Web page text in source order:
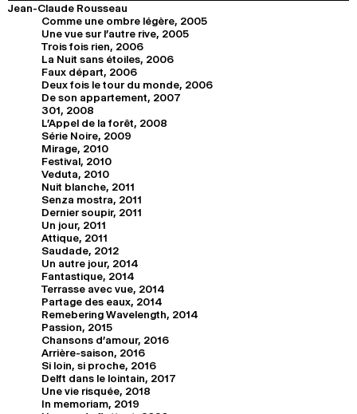
Jean-Claude Rousseau
Comme une ombre légère, 2005
Une vue sur l'autre rive, 2005
Trois fois rien, 2006
La Nuit sans étoiles, 2006
Faux départ, 2006
Deux fois le tour du monde, 2006
De son appartement, 2007
301, 2008
L'Appel de la forêt, 2008
Série Noire, 2009
Mirage, 2010
Festival, 2010
Veduta, 2010
Nuit blanche, 2011
Senza mostra, 2011
Dernier soupir, 2011
Un jour, 2011
Attique, 2011
Saudade, 2012
Un autre jour, 2014
Fantastique, 2014
Terrasse avec vue, 2014
Partage des eaux, 2014
Remebering Wavelength, 2014
Passion, 2015
Chansons d'amour, 2016
Arrière-saison, 2016
Si loin, si proche, 2016
Delft dans le lointain, 2017
Une vie risquée, 2018
In memoriam, 2019